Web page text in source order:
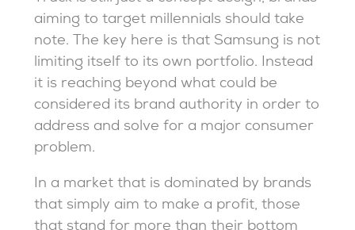
aiming to target millennials should take
note. The key here is that Samsung is not
limiting itself to its own portfolio. Instead
it is reaching beyond what could be
considered its brand authority in order to
address and solve for a major consumer
problem.
In a market that is dominated by brands
that simply aim to make a profit, those